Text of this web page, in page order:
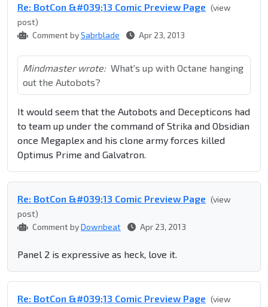
Re: BotCon &#039;13 Comic Preview Page (view
post)
Comment bySabrblade Apr 23, 2013
Mindmaster wrote: What's up with Octane hanging
out the Autobots?
It would seem that the Autobots and Decepticons had
to team up under the command of Strika and Obsidian
once Megaplex and his clone army forces killed
Optimus Prime and Galvatron.
Re: BotCon &#039;13 Comic Preview Page (view
post)
Comment byDownbeat Apr 23, 2013
Panel 2 is expressive as heck, love it.
Re: BotCon &#039;13 Comic Preview Page (view